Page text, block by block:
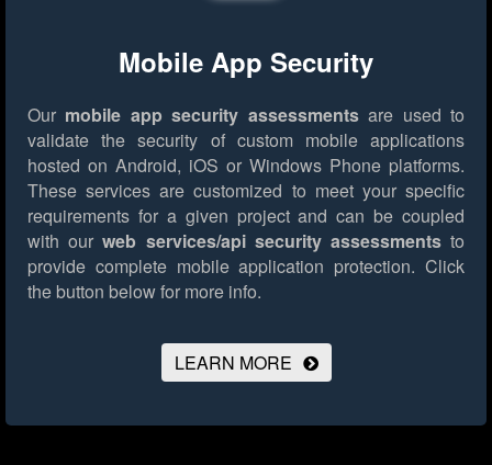
Mobile App Security
Our mobile app security assessmentsare used to
validate the security of custom mobile applications
hosted on Android, iOS or Windows Phone platforms.
These services are customized to meet your specific
requirements for a given project and can be coupled
with ourweb services/api security assessmentsto
provide complete mobile application protection. Click
the button below for more info.
LEARN MORE